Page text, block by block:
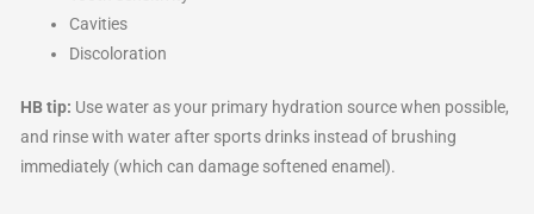
Cavities
Discoloration
HB tip: Use water as your primary hydration source when possible,
and rinse with water after sports drinks instead of brushing
immediately (which can damage softened enamel).